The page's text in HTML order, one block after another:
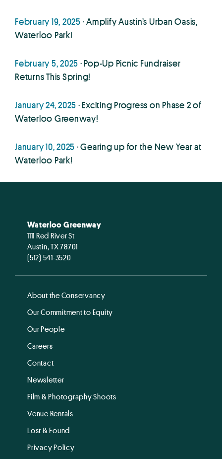
February 19, 2025 · Amplify Austin’s Urban Oasis,
Waterloo Park!
February 5, 2025 · Pop-Up Picnic Fundraiser
Returns This Spring!
January 24, 2025 · Exciting Progress on Phase 2 of
Waterloo Greenway!
January 10, 2025 · Gearing up for the New Year at
Waterloo Park!
Waterloo Greenway
1111 Red River St
Austin, TX 78701
(512) 541-3520
About the Conservancy
Our Commitment to Equity
Our People
Careers
Contact
Newsletter
Film & Photography Shoots
Venue Rentals
Lost & Found
Privacy Policy